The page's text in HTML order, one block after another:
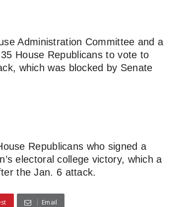
Administration Committee and a
House Republicans to vote to
which was blocked by Senate
Republicans who signed a
electoral college victory, which a
the Jan. 6 attack.
Email